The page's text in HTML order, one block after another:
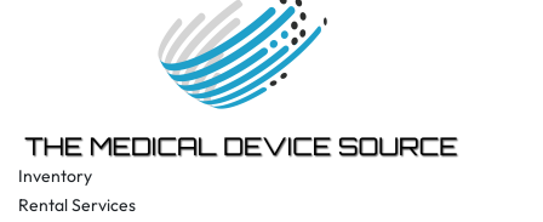
Inventory
Rental Services